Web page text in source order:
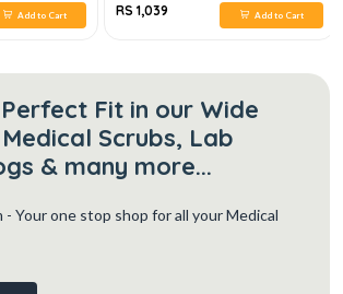
Add to Cart RS 1,039 Add to Cart
Fit in our Wide
Scrubs, Lab
& many more...
- Your one stop shop for all your Medical